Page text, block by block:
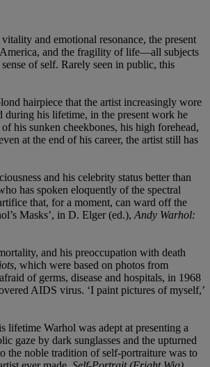
and emotional resonance, the present
America, and the fragility of life—all subjects
of self. Rarely seen in public, this
hairpiece that the artist increasingly wore
during his lifetime, in the present work he
his sunken cheekbones, his high forehead,
at the end of his career, the artist still has
and his celebrity status better than
has spoken eloquently of the spectral
that, for a moment, can ward off the
Masks’, in D. Elger (ed.), Andy Warhol:
and his preoccupation with death
, which were based on photos from
of germs, disease and hospitals, in 1968
AIDS virus. ‘I paint pictures of myself,’
Warhol was adept at presenting a
gaze by dark sunglasses and the upturned
the noble tradition of self-portraiture was to